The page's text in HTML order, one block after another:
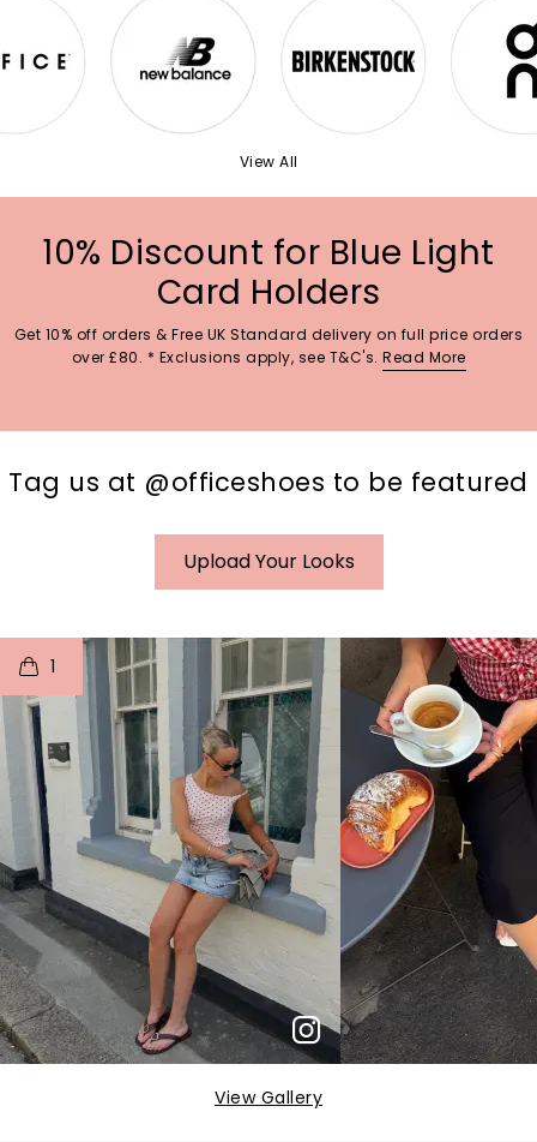
View All
10% Discount for Blue Light
Card Holders
Get 10% off orders & Free UK Standard delivery on full price orders
over £80. * Exclusions apply, see T&C's. Read More
Tag us at @officeshoes to be featured
Upload Your Looks
1
o I
p e
t
p
View Gallery